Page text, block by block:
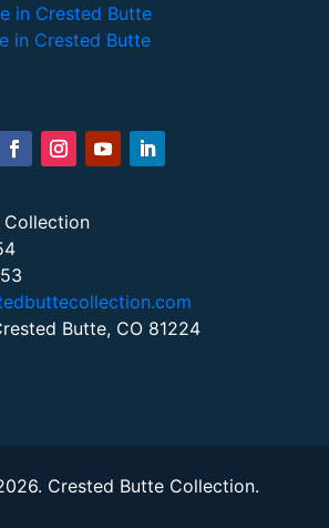
in Crested Butte
in Crested Butte
Collection
Butte, CO 81224
Crested Butte Collection.